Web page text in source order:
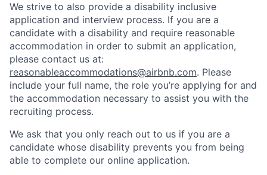
We strive to also provide a disability inclusive
application and interview process. If you are a
candidate with a disability and require reasonable
accommodation in order to submit an application,
please contact us at:
reasonableaccommodations@airbnb.com. Please
include your full name, the role you’re applying for and
the accommodation necessary to assist you with the
recruiting process.
We ask that you only reach out to us if you are a
candidate whose disability prevents you from being
able to complete our online application.